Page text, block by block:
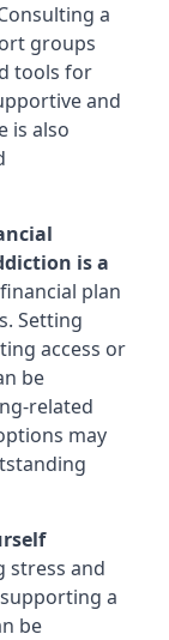
a
groups
tools for
and
is also
is a
plan
Setting
access or
be
related
may
stress and
a
be